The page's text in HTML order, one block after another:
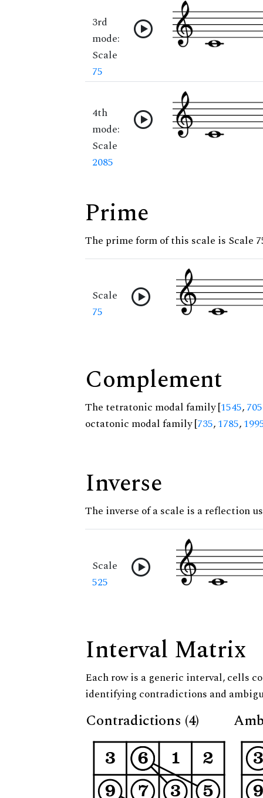
3rd
mode:
Scale
75
4th
mode:
Scale
2085
Prime
The prime form of this scale is Scale
Scale
75
Complement
The tetratonic modal family [1545,705
octatonic modal family [735,1785,
Inverse
The inverse of a scale is a reflection
Scale
525
Interval Matrix
Each row is a generic interval, cells
identifying contradictions and
Contradictions (4)